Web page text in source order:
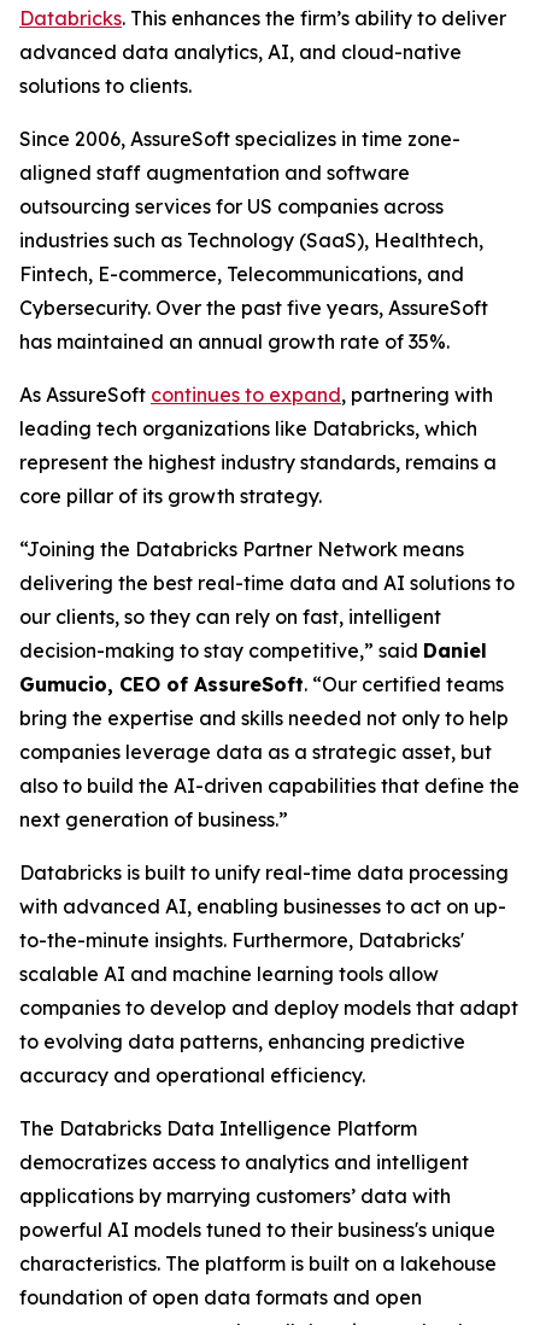
Databricks. This enhances the firm’s ability to deliver
advanced data analytics, AI, and cloud-native
solutions to clients.
Since 2006, AssureSoft specializes in time zone-
aligned staff augmentation and software
outsourcing services for US companies across
industries such as Technology (SaaS), Healthtech,
Fintech, E-commerce, Telecommunications, and
Cybersecurity. Over the past five years, AssureSoft
has maintained an annual growth rate of 35%.
As AssureSoft continues to expand, partnering with
leading tech organizations like Databricks, which
represent the highest industry standards, remains a
core pillar of its growth strategy.
“Joining the Databricks Partner Network means
delivering the best real-time data and AI solutions to
our clients, so they can rely on fast, intelligent
decision-making to stay competitive,” said Daniel
Gumucio, CEO of AssureSoft. “Our certified teams
bring the expertise and skills needed not only to help
companies leverage data as a strategic asset, but
also to build the AI-driven capabilities that define the
next generation of business.”
Databricks is built to unify real-time data processing
with advanced AI, enabling businesses to act on up-
to-the-minute insights. Furthermore, Databricks'
scalable AI and machine learning tools allow
companies to develop and deploy models that adapt
to evolving data patterns, enhancing predictive
accuracy and operational efficiency.
The Databricks Data Intelligence Platform
democratizes access to analytics and intelligent
applications by marrying customers’ data with
powerful AI models tuned to their business's unique
characteristics. The platform is built on a lakehouse
foundation of open data formats and open